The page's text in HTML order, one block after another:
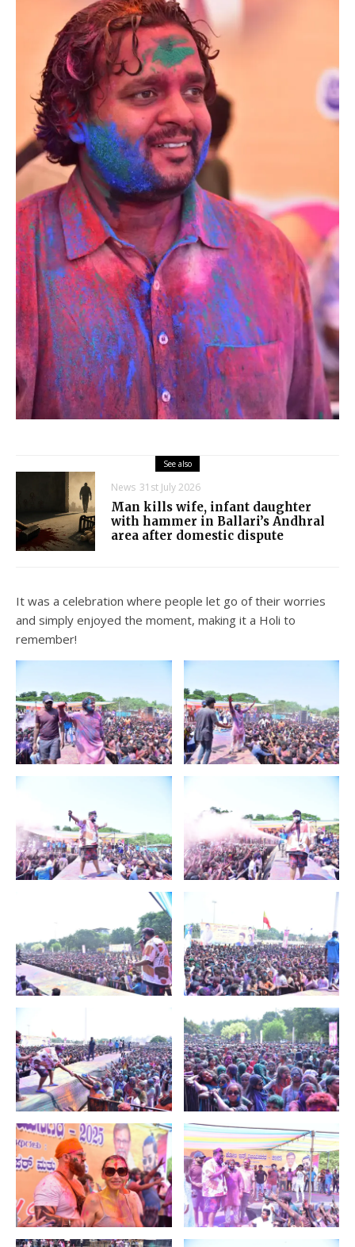
See also
News 31st July 2026
Man kills wife, infant daughter
with hammer in Ballari’s Andhral
area after domestic dispute
It was a celebration where people let go of their worries
and simply enjoyed the moment, making it a Holi to
remember!